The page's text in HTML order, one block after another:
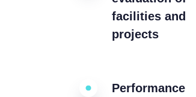
facilities and
projects
Performance